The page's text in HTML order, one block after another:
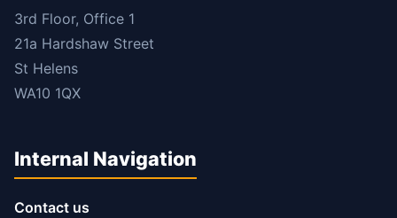
3rd Floor, Office 1
21a Hardshaw Street
St Helens
WA10 1QX
Internal Navigation
Contact us